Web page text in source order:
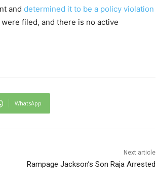
and determined it to be a policy violation
filed, and there is no active
WhatsApp
Next article
Rampage Jackson’s Son Raja Arrested